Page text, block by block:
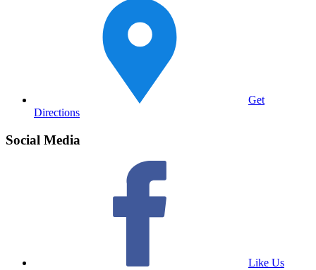
Get
Directions
Social Media
Like Us